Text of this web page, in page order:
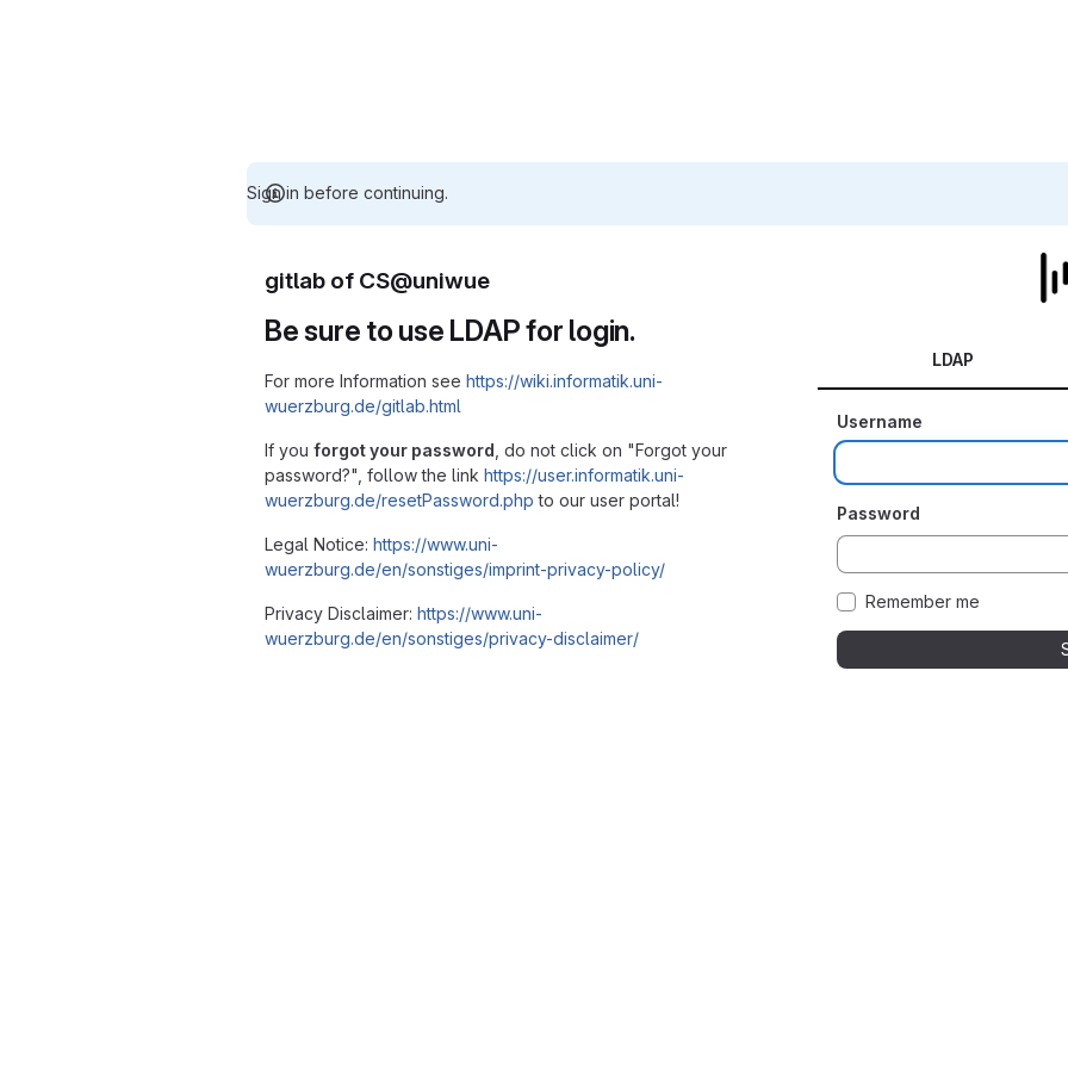
Sign in before continuing.
gitlab of CS@uniwue
Be sure to use LDAP for login.
For more Information see https://wiki.informatik.uni-
wuerzburg.de/gitlab.html
If you forgot your password , do not click on "Forgot your
password?", follow the link https://user.informatik.uni-
wuerzburg.de/resetPassword.php to our user portal!
Legal Notice: https://www.uni-
wuerzburg.de/en/sonstiges/imprint-privacy-policy/
Privacy Disclaimer: https://www.uni-
wuerzburg.de/en/sonstiges/privacy-disclaimer/
LDAP
Username
Password
Remember me